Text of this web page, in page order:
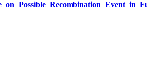
Perspective on Possible